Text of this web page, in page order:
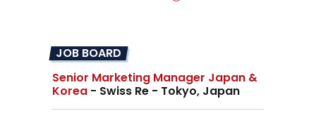
JOB BOARD
Senior Marketing Manager Japan &
Korea - Swiss Re - Tokyo, Japan